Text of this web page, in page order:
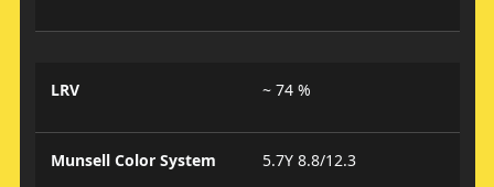
LRV ~ 74 %
Munsell Color System 5.7Y 8.8/12.3